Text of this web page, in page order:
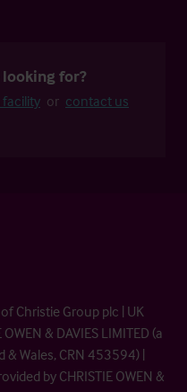
for?
facility or contact us
Christie Group plc | UK
& DAVIES LIMITED (a
Wales, CRN 453594) |
by CHRISTIE OWEN &